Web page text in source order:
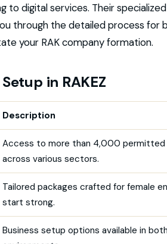
to digital services. Their
through the detailed process for
your RAK company formation.
in RAKEZ
Description
Access to more than 4,000 permitted
across various sectors.
Tailored packages crafted for female
start strong.
Business setup options available in